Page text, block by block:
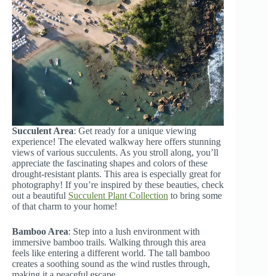
Succulent Area: Get ready for a unique viewing
experience! The elevated walkway here offers stunning
views of various succulents. As you stroll along, you’ll
appreciate the fascinating shapes and colors of these
drought-resistant plants. This area is especially great for
photography! If you’re inspired by these beauties, check
out a beautiful Succulent Plant Collection to bring some
of that charm to your home!
Bamboo Area: Step into a lush environment with
immersive bamboo trails. Walking through this area
feels like entering a different world. The tall bamboo
creates a soothing sound as the wind rustles through,